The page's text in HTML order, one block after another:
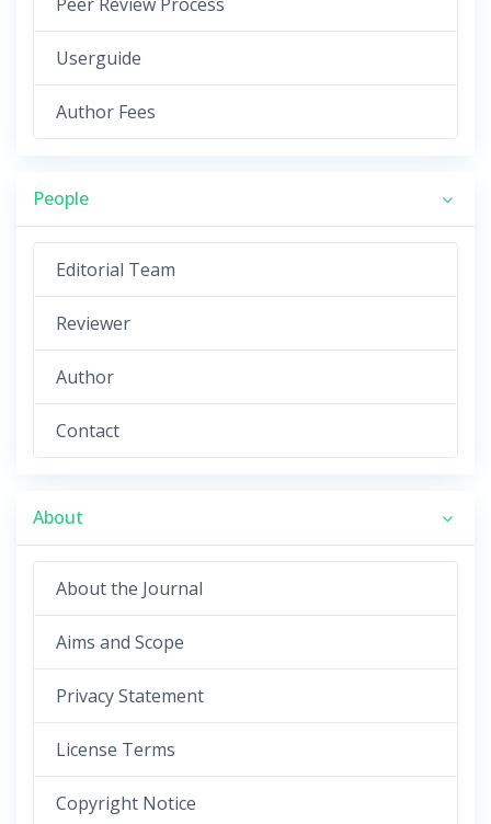
Peer Review Process
Userguide
Author Fees
People
Editorial Team
Reviewer
Author
Contact
About
About the Journal
Aims and Scope
Privacy Statement
License Terms
Copyright Notice